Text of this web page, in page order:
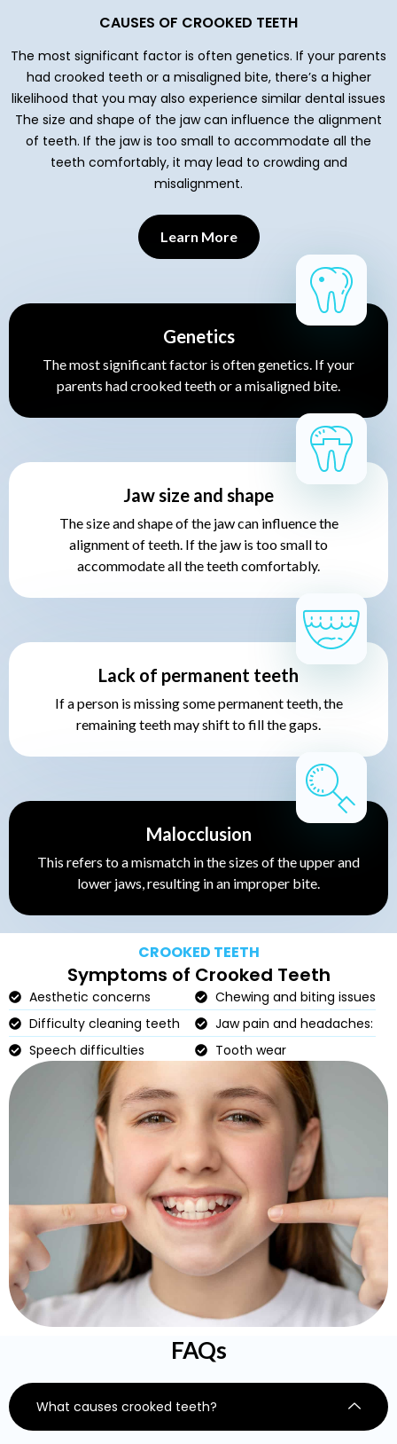
CAUSES OF CROOKED TEETH
The most significant factor is often genetics. If your parents
had crooked teeth or a misaligned bite, there’s a higher
likelihood that you may also experience similar dental issues
The size and shape of the jaw can influence the alignment
of teeth. If the jaw is too small to accommodate all the
teeth comfortably, it may lead to crowding and
misalignment.
Learn More
Genetics
The most significant factor is often genetics. If your
parents had crooked teeth or a misaligned bite.
Jaw size and shape
The size and shape of the jaw can influence the
alignment of teeth. If the jaw is too small to
accommodate all the teeth comfortably.
Lack of permanent teeth
If a person is missing some permanent teeth, the
remaining teeth may shift to fill the gaps.
Malocclusion
This refers to a mismatch in the sizes of the upper and
lower jaws, resulting in an improper bite.
CROOKED TEETH
Symptoms of Crooked Teeth
Aesthetic concerns
Difficulty cleaning teeth
Speech difficulties
Chewing and biting issues
Jaw pain and headaches:
Tooth wear
FAQs
What causes crooked teeth?